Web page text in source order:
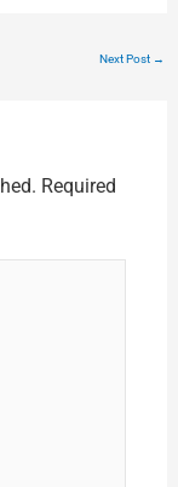
Next Post →
Required